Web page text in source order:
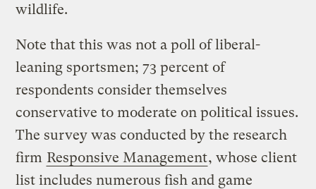
wildlife.
Note that this was not a poll of liberal-
leaning sportsmen; 73 percent of
respondents consider themselves
conservative to moderate on political issues.
The survey was conducted by the research
firm Responsive Management, whose client
list includes numerous fish and game